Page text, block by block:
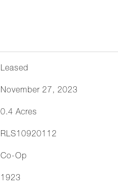
Leased
November 27, 2023
0.4 Acres
RLS10920112
Co-Op
1923